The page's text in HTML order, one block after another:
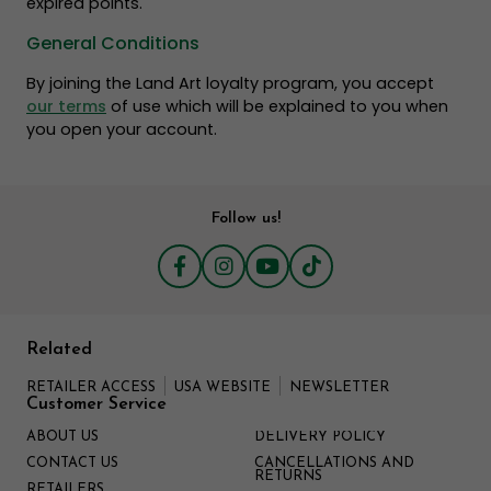
General Conditions
By joining the Land Art loyalty program, you accept
our terms of use which will be explained to you when
you open your account.
Follow us!
Related
RETAILER ACCESS USA WEBSITE NEWSLETTER
Customer Service
ABOUT US
CONTACT US
DELIVERY POLICY
CANCELLATIONS AND
RETURNS